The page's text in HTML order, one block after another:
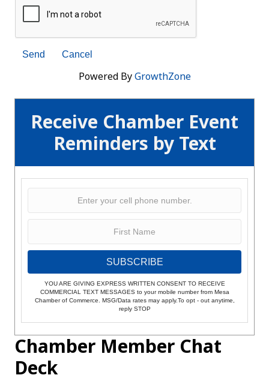
Receive Chamber Event
Reminders by Text
SUBSCRIBE
YOU ARE GIVING EXPRESS WRITTEN CONSENT TO RECEIVE
COMMERCIAL TEXT MESSAGES to your mobile number from Mesa
Chamber of Commerce. MSG/Data rates may apply.To opt - out anytime,
reply STOP
Chamber Member Chat
Deck
Powered ByGrowthZone